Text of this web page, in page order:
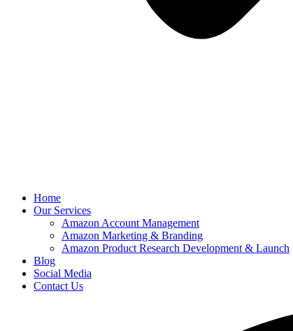
Home
Our Services
Amazon Account Management
Amazon Marketing & Branding
Amazon Product Research Development & Launch
Blog
Social Media
Contact Us